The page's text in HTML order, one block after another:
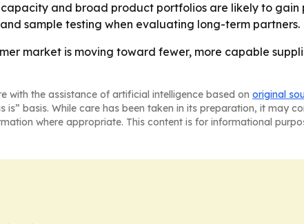
and broad product portfolios are likely to gain
sample testing when evaluating long-term partners.
market is moving toward fewer, more capable
with the assistance of artificial intelligence based on original
is” basis. While care has been taken in its preparation, it may
where appropriate. This content is for informational